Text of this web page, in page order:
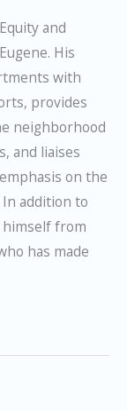
and
His
with
provides
neighborhood
and liaises
on the
addition to
himself from
has made